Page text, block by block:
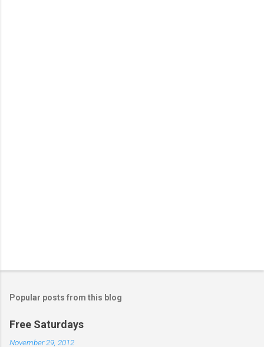
Popular posts from this blog
Free Saturdays
November 29, 2012